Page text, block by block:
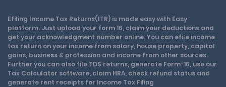
Efiling Income Tax Returns(ITR) is made easy with Easy
platform. Just upload your form 16, claim your deductions and
get your acknowledgment number online. You can efile income
tax return on your income from salary, house property, capital
gains, business & profession and income from other sources.
Further you can also file TDS returns, generate Form-16, use our
Tax Calculator software, claim HRA, check refund status and
generate rent receipts for Income Tax Filing